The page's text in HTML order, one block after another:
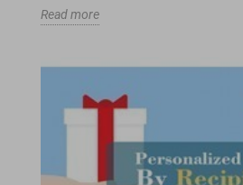
Read more